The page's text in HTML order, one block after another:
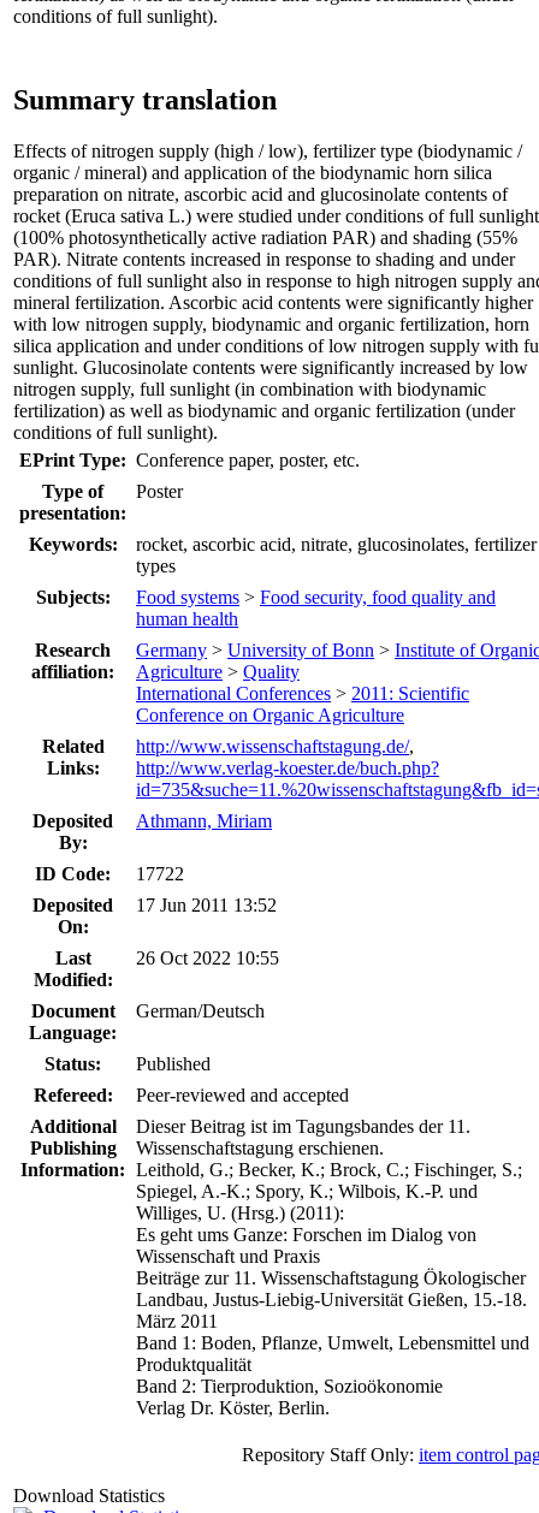
conditions of full sunlight).
Summary translation
Effects of nitrogen supply (high / low), fertilizer type (biodynamic /
organic / mineral) and application of the biodynamic horn silica
preparation on nitrate, ascorbic acid and glucosinolate contents of
rocket (Eruca sativa L.) were studied under conditions of full sunlight
(100% photosynthetically active radiation PAR) and shading (55%
PAR). Nitrate contents increased in response to shading and under
conditions of full sunlight also in response to high nitrogen supply
mineral fertilization. Ascorbic acid contents were significantly higher
with low nitrogen supply, biodynamic and organic fertilization, horn
silica application and under conditions of low nitrogen supply with
sunlight. Glucosinolate contents were significantly increased by low
nitrogen supply, full sunlight (in combination with biodynamic
fertilization) as well as biodynamic and organic fertilization (under
conditions of full sunlight).
EPrint Type: Conference paper, poster, etc.
Type of
presentation:
Poster
Keywords:
rocket, ascorbic acid, nitrate, glucosinolates, fertilizer
types
Subjects:
Food systems > Food security, food quality and
human health
Research
affiliation:
Germany > University of Bonn > Institute of
Agriculture > Quality
International Conferences > 2011: Scientific
Conference on Organic Agriculture
Related
Links:
http://www.wissenschaftstagung.de/,
http://www.verlag-koester.de/buch.php?
Deposited
By:
Athmann, Miriam
ID Code:
17722
Deposited
On:
17 Jun 2011 13:52
Last
Modified:
26 Oct 2022 10:55
Document
Language:
German/Deutsch
Status:
Published
Refereed:
Peer-reviewed and accepted
Additional
Publishing
Information:
Dieser Beitrag ist im Tagungsbandes der 11.
Wissenschaftstagung erschienen.
Leithold, G.; Becker, K.; Brock, C.; Fischinger, S.;
Spiegel, A.-K.; Spory, K.; Wilbois, K.-P. und
Williges, U. (Hrsg.) (2011):
Es geht ums Ganze: Forschen im Dialog von
Wissenschaft und Praxis
Beiträge zur 11. Wissenschaftstagung Ökologischer
Landbau, Justus-Liebig-Universität Gießen, 15.-18.
März 2011
Band 1: Boden, Pflanze, Umwelt, Lebensmittel und
Produktqualität
Band 2: Tierproduktion, Sozioökonomie
Verlag Dr. Köster, Berlin.
Repository Staff Only: item control
Download Statistics